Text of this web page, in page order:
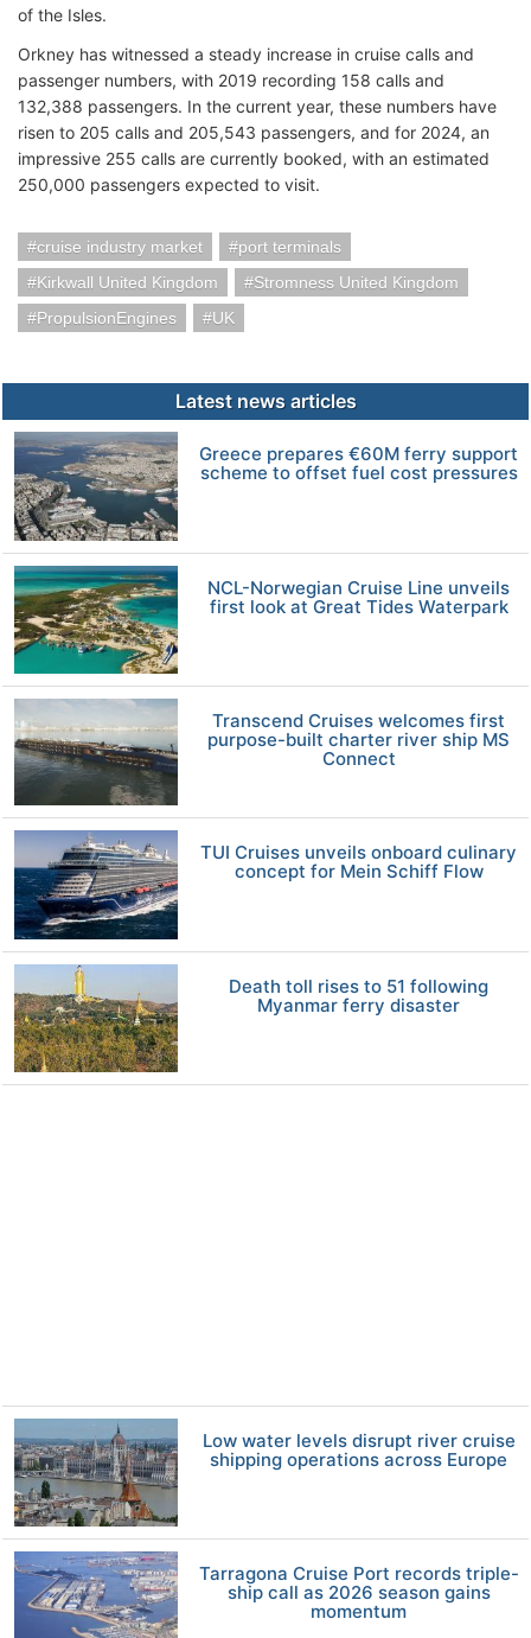
of the Isles.
Orkney has witnessed a steady increase in cruise calls and
passenger numbers, with 2019 recording 158 calls and
132,388 passengers. In the current year, these numbers have
risen to 205 calls and 205,543 passengers, and for 2024, an
impressive 255 calls are currently booked, with an estimated
250,000 passengers expected to visit.
cruise industry market
port terminals
Kirkwall United Kingdom
Stromness United Kingdom
PropulsionEngines
UK
Latest news articles
Greece prepares €60M ferry support
scheme to offset fuel cost pressures
NCL-Norwegian Cruise Line unveils
first look at Great Tides Waterpark
Transcend Cruises welcomes first
purpose-built charter river ship MS
Connect
TUI Cruises unveils onboard culinary
concept for Mein Schiff Flow
Death toll rises to 51 following
Myanmar ferry disaster
Low water levels disrupt river cruise
shipping operations across Europe
Tarragona Cruise Port records triple-
ship call as 2026 season gains
momentum